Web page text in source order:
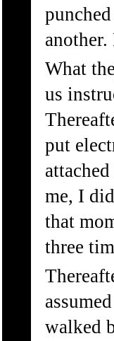
What
us
put
me, I
that
three
walked